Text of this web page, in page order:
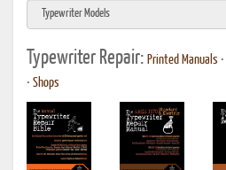
Typewriter Repair: Printed Manuals •
• Shops